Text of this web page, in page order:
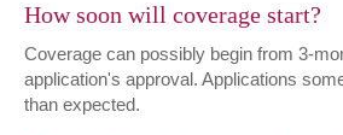
How soon will coverage start?
Coverage can possibly begin from 3-
application's approval. Applications
than expected.